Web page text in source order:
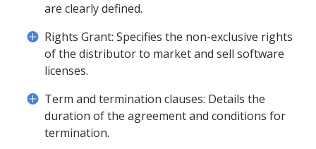
are clearly defined.
Rights Grant: Specifies the non-exclusive rights
of the distributor to market and sell software
licenses.
Term and termination clauses: Details the
duration of the agreement and conditions for
termination.